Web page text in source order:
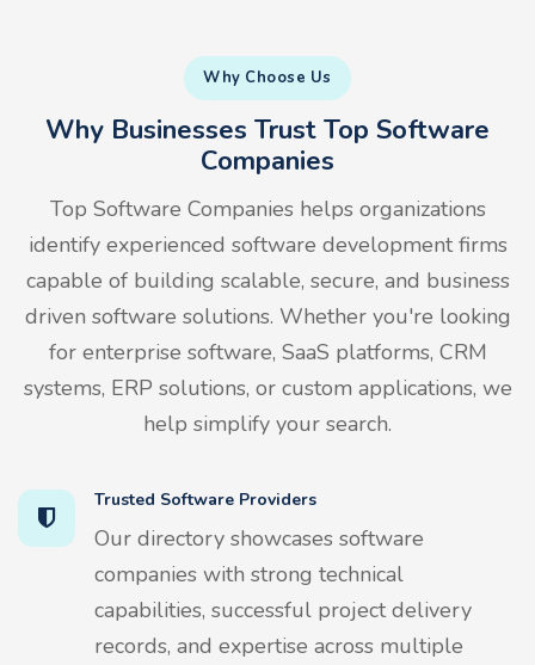
Why Choose Us
Why Businesses Trust Top Software
Companies
Top Software Companies helps organizations
identify experienced software development firms
capable of building scalable, secure, and business
driven software solutions. Whether you're looking
for enterprise software, SaaS platforms, CRM
systems, ERP solutions, or custom applications, we
help simplify your search.
Trusted Software Providers
Our directory showcases software
companies with strong technical
capabilities, successful project delivery
records, and expertise across multiple